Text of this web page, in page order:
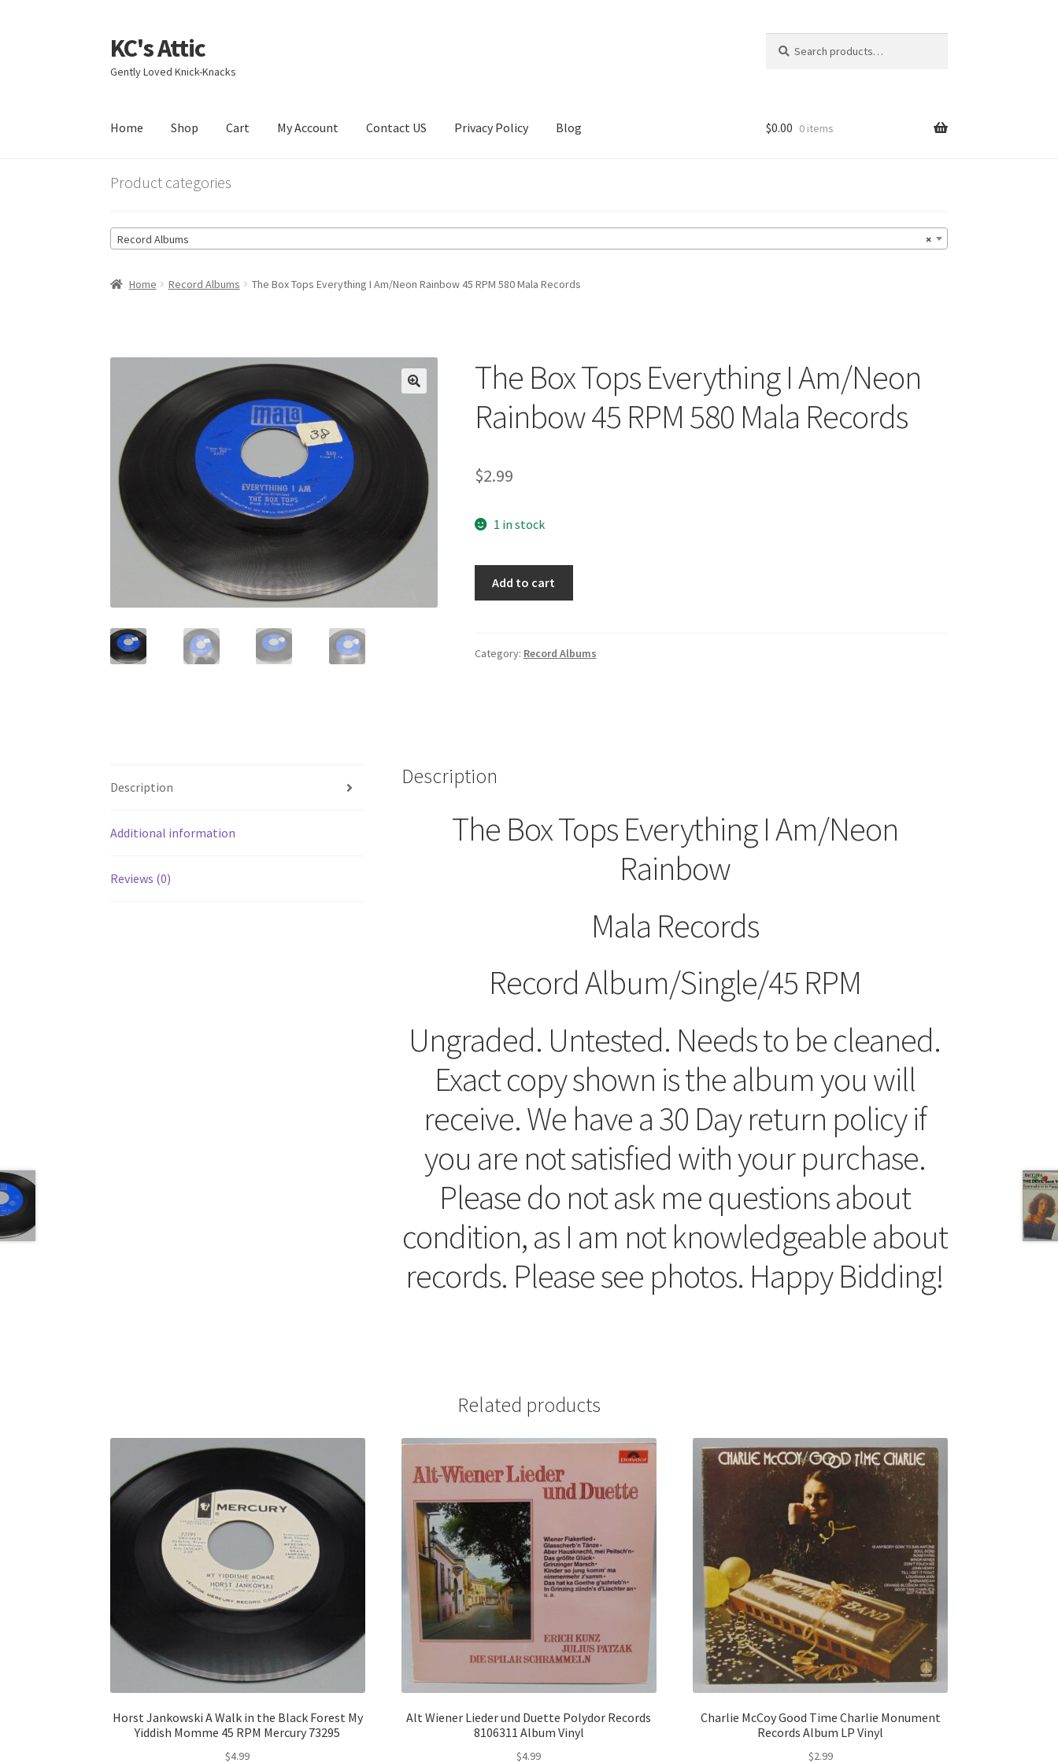
Skip
to
navigation
Skip
to
content
KC's Attic
Gently Loved Knick-Knacks
for:
Home Shop Cart My Account Contact US Privacy Policy Blog
HomeBlog CartCheckout
$0.00 0 items
Product categories
×
Record Albums
Home Record Albums The Box Tops Everything I Am/Neon Rainbow 45 RPM 580 Mala Records
The Box Tops Everything I Am/Neon
Rainbow 45 RPM 580 Mala Records
$2.99
1 in stock
I
Mala
Add to cart
Category: Record Albums
Description
Additional information
Reviews (0)
Description
The Box Tops Everything I Am/Neon
Rainbow
Mala Records
Record Album/Single/45 RPM
Ungraded. Untested. Needs to be cleaned.
Exact copy shown is the album you will
receive. We have a 30 Day return policy if
you are not satisfied with your purchase.
Please do not ask me questions about
condition, as I am not knowledgeable about
records. Please see photos. Happy Bidding!
Related products
Horst Jankowski A Walk in the Black Forest My
Yiddish Momme 45 RPM Mercury 73295
$4.99
Alt Wiener Lieder und Duette Polydor Records
8106311 Album Vinyl
$4.99
Charlie McCoy Good Time Charlie Monument
Records Album LP Vinyl
$2.99